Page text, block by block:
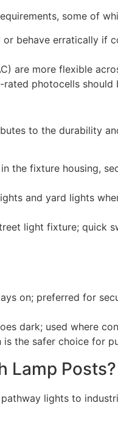
some of
behave erratically if
are more flexible
photocells should
to the durability
the fixture housing,
and yard lights
light fixture; quick
on; preferred for
dark; used where
the safer choice for
Lamp Posts?
lights to